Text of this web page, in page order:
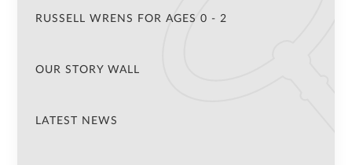
RUSSELL WRENS FOR AGES 0 - 2
OUR STORY WALL
LATEST NEWS